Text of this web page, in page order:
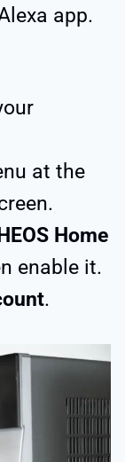
app.
at the
Home
enable it.
.